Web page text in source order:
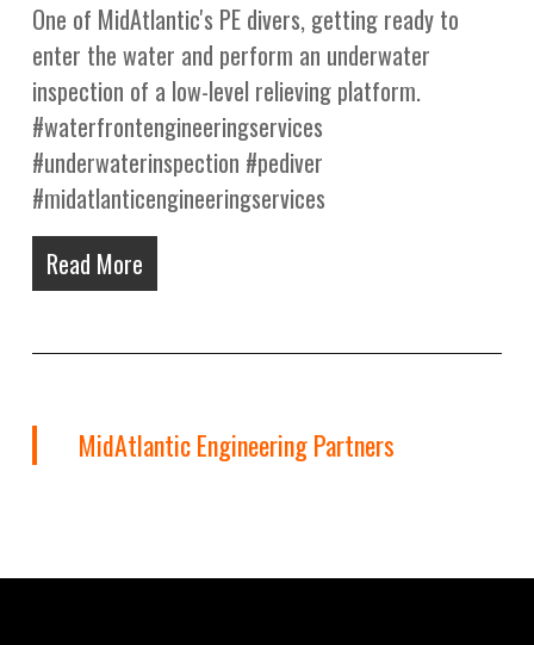
One of MidAtlantic's PE divers, getting ready to
enter the water and perform an underwater
inspection of a low-level relieving platform.
#waterfrontengineeringservices
#underwaterinspection #pediver
#midatlanticengineeringservices
Read More
MidAtlantic Engineering Partners